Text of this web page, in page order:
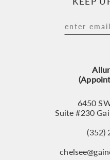
6450
Suite #230
(352)